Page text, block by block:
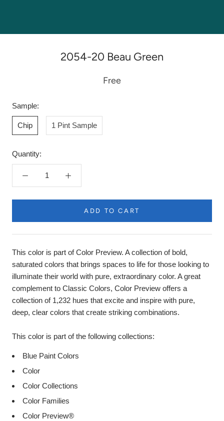
2054-20 Beau Green
Free
Sample:
Chip 1 Pint Sample
Quantity:
ADD TO CART
This color is part of Color Preview. A collection of bold,
saturated colors that brings spaces to life for those looking to
illuminate their world with pure, extraordinary color. A great
complement to Classic Colors, Color Preview offers a
collection of 1,232 hues that excite and inspire with pure,
deep, clear colors that create striking combinations.
This color is part of the following collections:
Blue Paint Colors
Color
Color Collections
Color Families
Color Preview®